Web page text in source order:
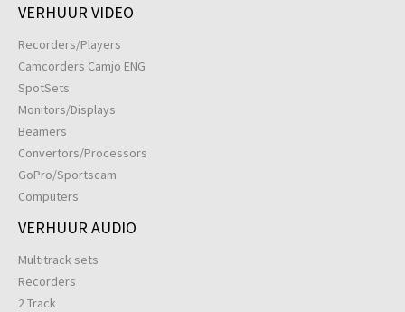
VERHUUR VIDEO
Recorders/Players
Camcorders Camjo ENG
SpotSets
Monitors/Displays
Beamers
Convertors/Processors
GoPro/Sportscam
Computers
VERHUUR AUDIO
Multitrack sets
Recorders
2 Track